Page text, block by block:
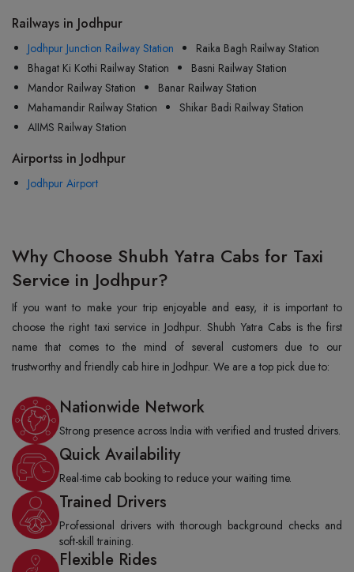
Railways in Jodhpur
Jodhpur Junction Railway Station
Raika Bagh Railway Station
Bhagat Ki Kothi Railway Station
Basni Railway Station
Mandor Railway Station
Banar Railway Station
Mahamandir Railway Station
Shikar Badi Railway Station
AIIMS Railway Station
Airportss in Jodhpur
Jodhpur Airport
Why Choose Shubh Yatra Cabs for Taxi
Service in Jodhpur?
If you want to make your trip enjoyable and easy, it is important to
choose the right taxi service in Jodhpur. Shubh Yatra Cabs is the first
name that comes to the mind of several customers due to our
trustworthy and friendly cab hire in Jodhpur. We are a top pick due to:
Nationwide Network
Strong presence across India with verified and trusted drivers.
Quick Availability
Real-time cab booking to reduce your waiting time.
Trained Drivers
Professional drivers with thorough background checks and
soft-skill training.
Flexible Rides